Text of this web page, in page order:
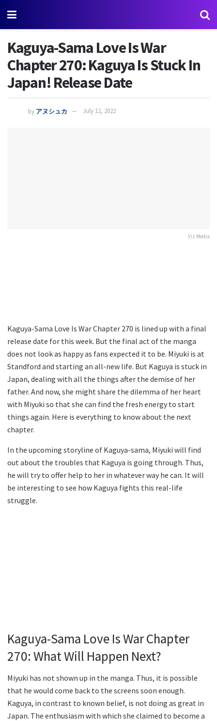
Kaguya-Sama Love Is War
Chapter 270: Kaguya Is Stuck In
Japan! Release Date
by アヌシュカ July 12, 2022
Viz Media
Kaguya-Sama Love Is War Chapter 270 is lined up with a final
release date for this week. But the final act of the manga
does not look as happy as fans expected it to be. Miyuki is at
Standford and starting an all-new life. But Kaguya is stuck in
Japan, dealing with all the things after the demise of her
father. And now, she might share the dilemma of her heart
with Miyuki so that she can find the fresh energy to start
things again. Here is everything to know about the next
chapter.
In the upcoming storyline of Kaguya-sama, Miyuki will find
out about the troubles that Kaguya is going through. Thus,
he will try to offer help to her in whatever way he can. It will
be interesting to see how Kaguya fights this real-life
struggle.
Kaguya-Sama Love Is War Chapter
270: What Will Happen Next?
Miyuki has not shown up in the manga. Thus, it is possible
that he would come back to the screens soon enough.
Kaguya, in contrast to known belief, is not doing as great in
Japan. The enthusiasm with which she claimed to become a